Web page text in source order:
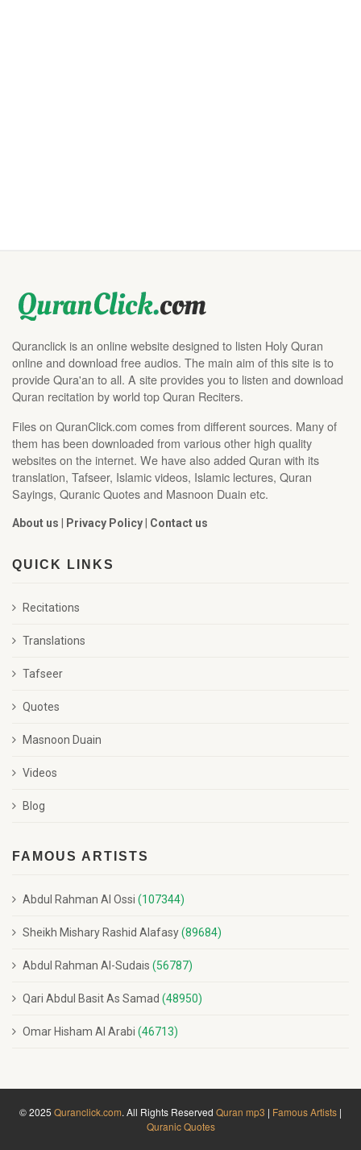
Quranclick is an online website designed to listen Holy Quran
online and download free audios. The main aim of this site is to
provide Qura'an to all. A site provides you to listen and download
Quran recitation by world top Quran Reciters.
Files on QuranClick.com comes from different sources. Many of
them has been downloaded from various other high quality
websites on the internet. We have also added Quran with its
translation, Tafseer, Islamic videos, Islamic lectures, Quran
Sayings, Quranic Quotes and Masnoon Duain etc.
About us | Privacy Policy| Contact us
QUICK LINKS
Recitations
Translations
Tafseer
Quotes
Masnoon Duain
Videos
Blog
FAMOUS ARTISTS
Abdul Rahman Al Ossi (107344)
Sheikh Mishary Rashid Alafasy(89684)
Abdul Rahman Al-Sudais (56787)
Qari Abdul Basit As Samad (48950)
Omar Hisham Al Arabi (46713)
© 2025 Quranclick.com. All Rights Reserved Quran mp3 | Famous Artists |
Quranic Quotes